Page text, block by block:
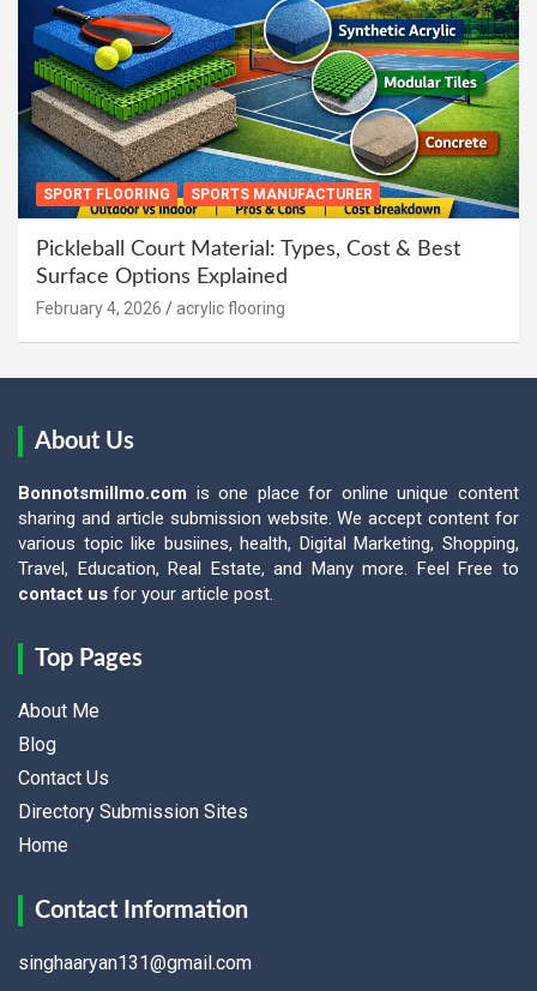
SPORT FLOORING SPORTS MANUFACTURER
Pickleball Court Material: Types, Cost & Best
Surface Options Explained
February 4, 2026 acrylic flooring
About Us
Bonnotsmillmo.com is one place for online unique content
sharing and article submission website. We accept content for
various topic like busiines, health, Digital Marketing, Shopping,
Travel, Education, Real Estate, and Many more. Feel Free to
contact us for your article post.
Top Pages
About Me
Blog
Contact Us
Directory Submission Sites
Home
Contact Information
singhaaryan131@gmail.com